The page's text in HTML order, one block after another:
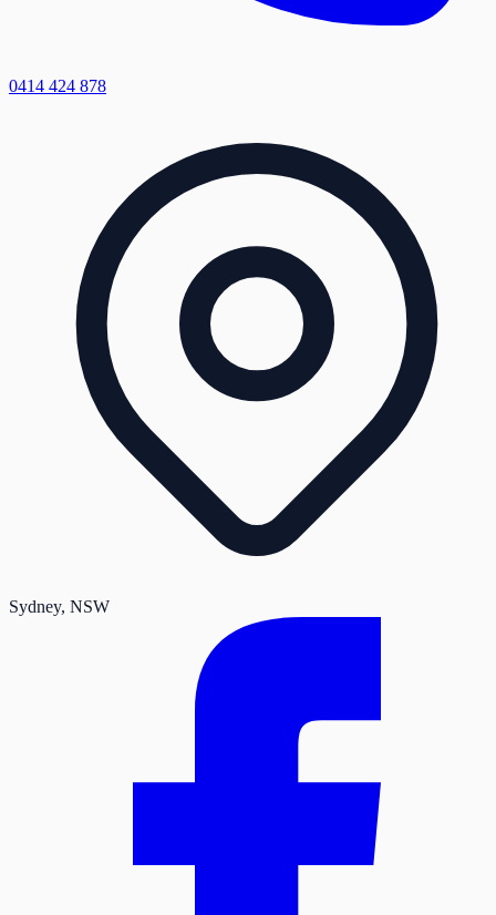
0414 424 878
Sydney, NSW